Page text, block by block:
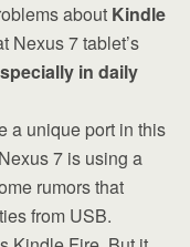
about Kindle
Nexus 7 tablet’s
in daily
a unique port in this
7 is using a
rumors that
from USB.